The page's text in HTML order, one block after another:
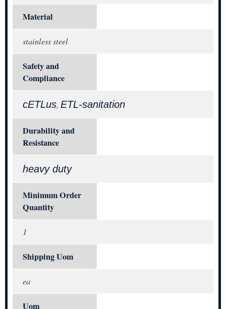
Material
stainless steel
Safety and
Compliance
cETLus, ETL-sanitation
Durability and
Resistance
heavy duty
Minimum Order
Quantity
1
Shipping Uom
ea
Uom